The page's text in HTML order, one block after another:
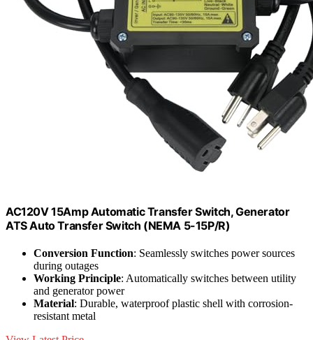
AC120V 15Amp Automatic Transfer Switch, Generator
ATS Auto Transfer Switch (NEMA 5-15P/R)
Conversion Function: Seamlessly switches power sources
during outages
Working Principle: Automatically switches between utility
and generator power
Material: Durable, waterproof plastic shell with corrosion-
resistant metal